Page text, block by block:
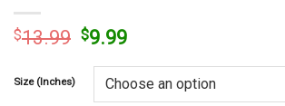
$13.99 Original
was:
$13.99.
$9.99Current
is:
$9.99.
Size (Inches)